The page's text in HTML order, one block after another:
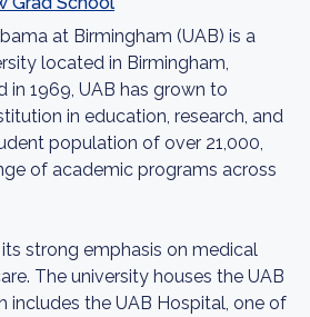
at Birmingham (UAB) is a
located in Birmingham,
in 1969, UAB has grown to
in education, research, and
population of over 21,000,
of academic programs across
strong emphasis on medical
The university houses the UAB
includes the UAB Hospital, one of